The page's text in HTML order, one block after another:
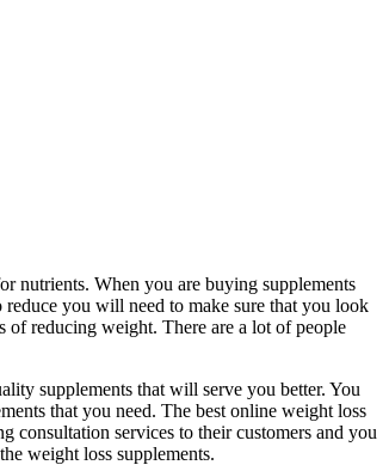
nutrients. When you are buying supplements
you will need to make sure that you look
of reducing weight. There are a lot of people
supplements that will serve you better. You
that you need. The best online weight loss
consultation services to their customers and you
weight loss supplements.